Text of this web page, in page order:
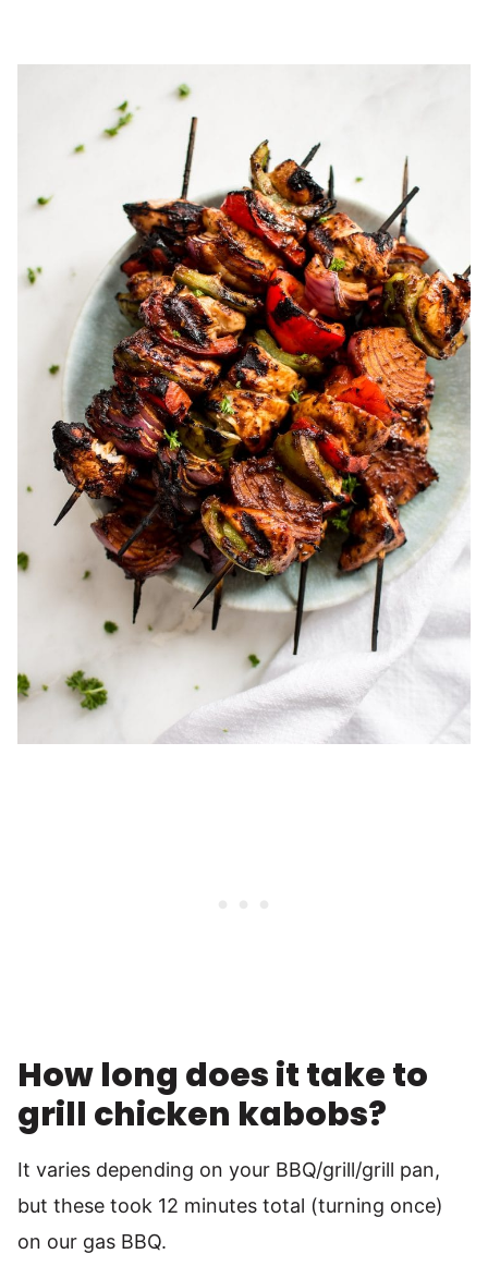
How long does it take to
grill chicken kabobs?
It varies depending on your BBQ/grill/grill pan,
but these took 12 minutes total (turning once)
on our gas BBQ.